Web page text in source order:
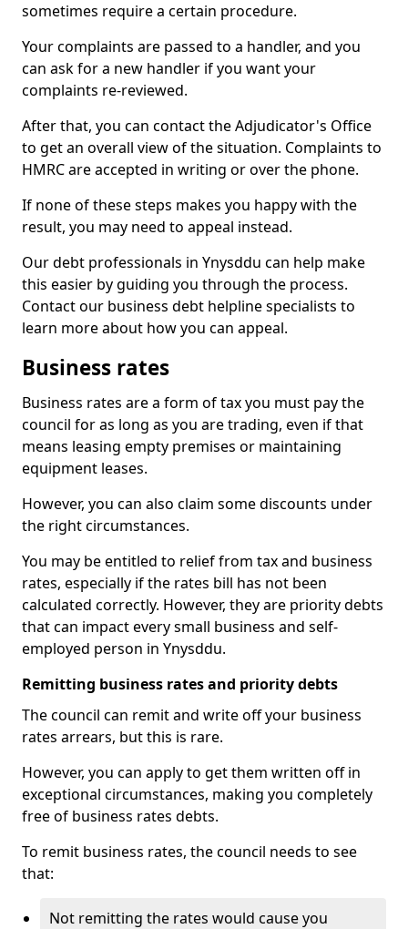
sometimes require a certain procedure.
Your complaints are passed to a handler, and you
can ask for a new handler if you want your
complaints re-reviewed.
After that, you can contact the Adjudicator's Office
to get an overall view of the situation. Complaints to
HMRC are accepted in writing or over the phone.
If none of these steps makes you happy with the
result, you may need to appeal instead.
Our debt professionals in Ynysddu can help make
this easier by guiding you through the process.
Contact our business debt helpline specialists to
learn more about how you can appeal.
Business rates
Business rates are a form of tax you must pay the
council for as long as you are trading, even if that
means leasing empty premises or maintaining
equipment leases.
However, you can also claim some discounts under
the right circumstances.
You may be entitled to relief from tax and business
rates, especially if the rates bill has not been
calculated correctly. However, they are priority debts
that can impact every small business and self-
employed person in Ynysddu.
Remitting business rates and priority debts
The council can remit and write off your business
rates arrears, but this is rare.
However, you can apply to get them written off in
exceptional circumstances, making you completely
free of business rates debts.
To remit business rates, the council needs to see
that:
Not remitting the rates would cause you